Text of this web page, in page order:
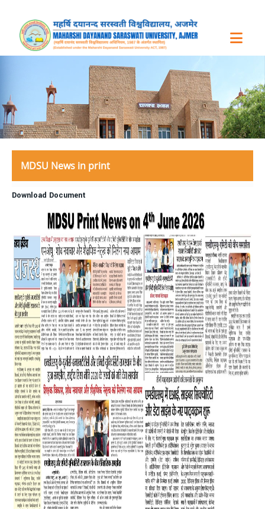
MDSU News in print
Download Document